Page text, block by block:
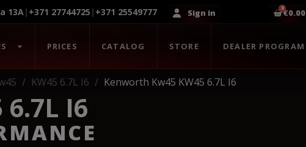
13A| +371 27744725 | +371 25549777 Sign in €0.00
PRICES CATALOG STORE DEALER PROGRAM
KW45 6.7L I6 Kenworth Kw45 KW45 6.7L I6
6.7L I6